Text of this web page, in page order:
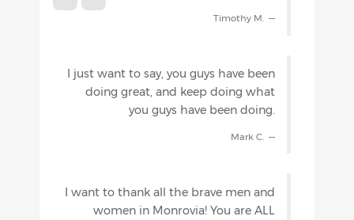
Timothy M.
I just want to say, you guys have been
doing great, and keep doing what
you guys have been doing.
Mark C.
I want to thank all the brave men and
women in Monrovia! You are ALL